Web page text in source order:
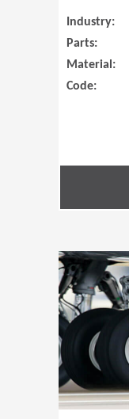
Industry:
Parts:
Material:
Code: